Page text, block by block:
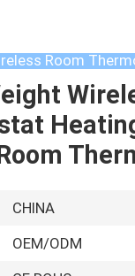
Room
CHINA
OEM/ODM